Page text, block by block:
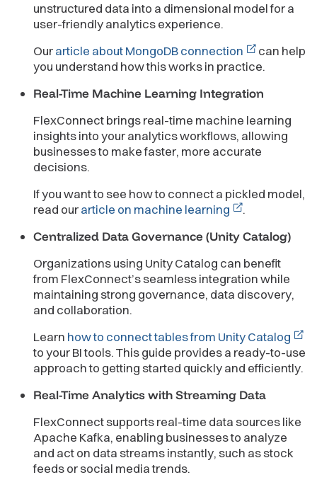
unstructured data into a dimensional model for a
user-friendly analytics experience.
Ourarticle about MongoDB connection
can help
you understand how this works in practice.
Real-Time Machine Learning Integration
FlexConnect brings real-time machine learning
insights into your analytics workflows, allowing
businesses to make faster, more accurate
decisions.
If you want to see how to connect a pickled model,
read ourarticle on machine learning
.
Centralized Data Governance (Unity Catalog)
Organizations using Unity Catalog can benefit
from FlexConnect’s seamless integration while
maintaining strong governance, data discovery,
and collaboration.
Learn how to connect tables from Unity Catalog
to your BI tools. This guide provides a ready-to-use
approach to getting started quickly and efficiently.
Real-Time Analytics with Streaming Data
FlexConnect supports real-time data sources like
Apache Kafka, enabling businesses to analyze
and act on data streams instantly, such as stock
feeds or social media trends.